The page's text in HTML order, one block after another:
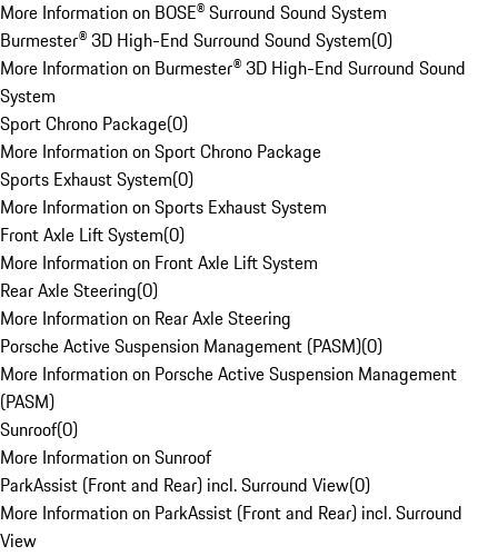
More Information on BOSE® Surround Sound System
Burmester® 3D High-End Surround Sound System(0)
More Information on Burmester® 3D High-End Surround Sound
System
Sport Chrono Package(0)
More Information on Sport Chrono Package
Sports Exhaust System(0)
More Information on Sports Exhaust System
Front Axle Lift System(0)
More Information on Front Axle Lift System
Rear Axle Steering(0)
More Information on Rear Axle Steering
Porsche Active Suspension Management (PASM)(0)
More Information on Porsche Active Suspension Management
(PASM)
Sunroof(0)
More Information on Sunroof
ParkAssist (Front and Rear) incl. Surround View(0)
More Information on ParkAssist (Front and Rear) incl. Surround
View